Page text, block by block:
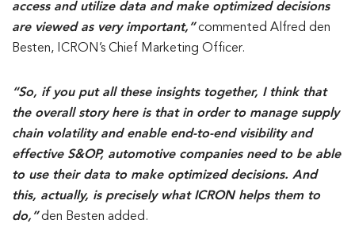
access and utilize data and make optimized decisions
are viewed as very important,”commented Alfred den
Besten, ICRON’s Chief Marketing Officer.
“So, if you put all these insights together, I think that
the overall story here is that in order to manage supply
chain volatility and enable end-to-end visibility and
effective S&OP, automotive companies need to be able
to use their data to make optimized decisions. And
this, actually, is precisely what ICRON helps them to
do,”den Besten added.